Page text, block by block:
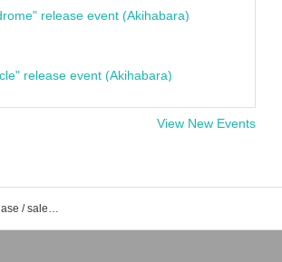
release event (Akihabara)
release event (Akihabara)
View New Events
zanka event ticket reservation / purchase / sales information list